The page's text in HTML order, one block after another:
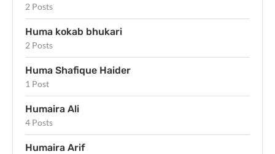
2 Posts
Huma kokab bhukari
2 Posts
Huma Shafique Haider
1 Post
Humaira Ali
4 Posts
Humaira Arif